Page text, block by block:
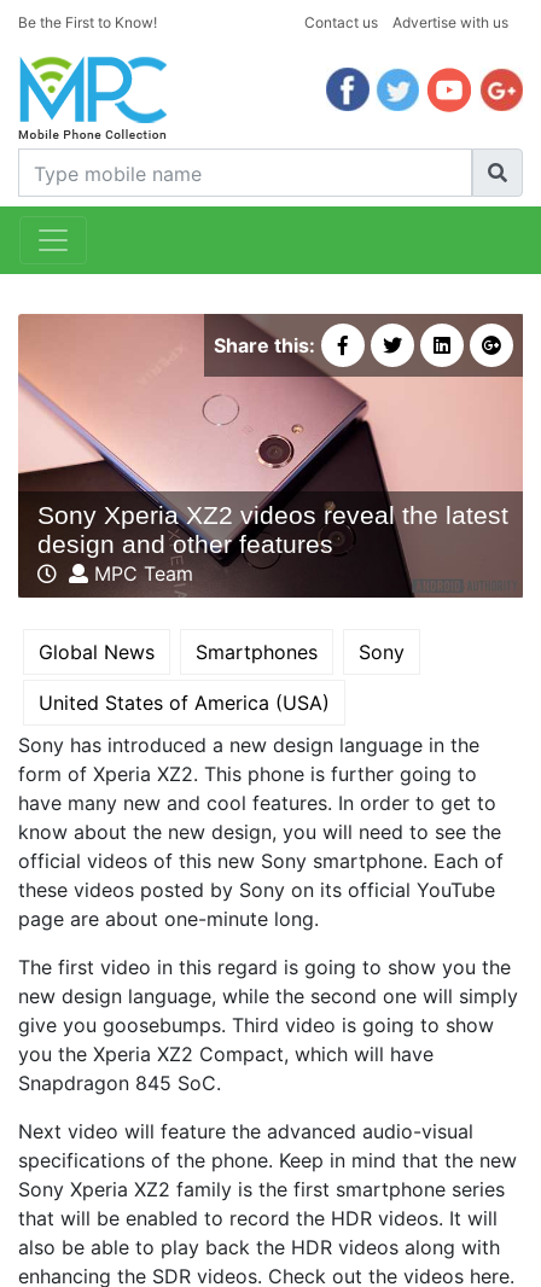
Be the First to Know! Contact us Advertise with us
Share this:
Sony Xperia XZ2 videos reveal the latest
design and other features
MPC Team
Global News Smartphones Sony
United States of America (USA)
Sony has introduced a new design language in the
form of Xperia XZ2. This phone is further going to
have many new and cool features. In order to get to
know about the new design, you will need to see the
official videos of this new Sony smartphone. Each of
these videos posted by Sony on its official YouTube
page are about one-minute long.
The first video in this regard is going to show you the
new design language, while the second one will simply
give you goosebumps. Third video is going to show
you the Xperia XZ2 Compact, which will have
Snapdragon 845 SoC.
Next video will feature the advanced audio-visual
specifications of the phone. Keep in mind that the new
Sony Xperia XZ2 family is the first smartphone series
that will be enabled to record the HDR videos. It will
also be able to play back the HDR videos along with
enhancing the SDR videos. Check out the videos here.